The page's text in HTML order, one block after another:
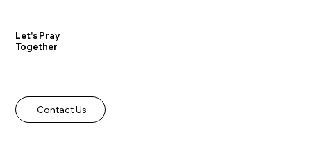
Let's Pray
Together
Contact Us